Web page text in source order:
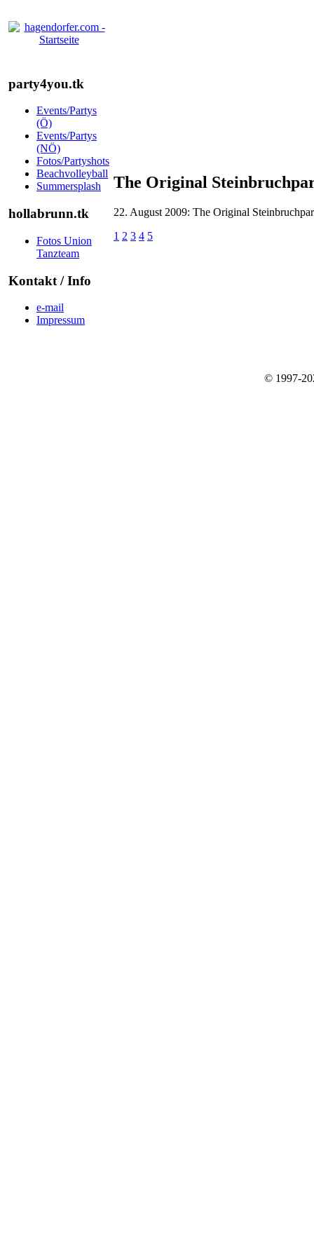
party4you.tk
Events/Partys
(Ö)
Events/Partys
(NÖ)
Fotos/Partyshots
Beachvolleyball
Summersplash
hollabrunn.tk
Fotos Union
Tanzteam
Kontakt / Info
e-mail
Impressum
The Original
22. August 2009: The Original
1 2 3 4 5
© 1997-